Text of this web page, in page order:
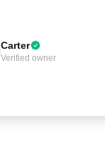
Carter
Verified owner